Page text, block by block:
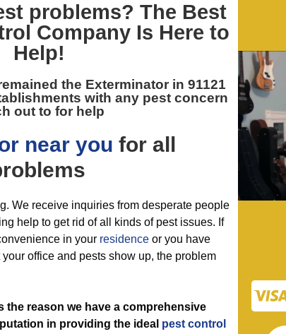
problems? The Best
Company Is Here to
Help!
the Exterminator in 91121
with any pest concern
out to for help
near you for all
We receive inquiries from desperate people
help to get rid of all kinds of pest issues. If
in your residence or you have
office and pests show up, the problem
the reason we have a comprehensive
in providing the ideal pest control